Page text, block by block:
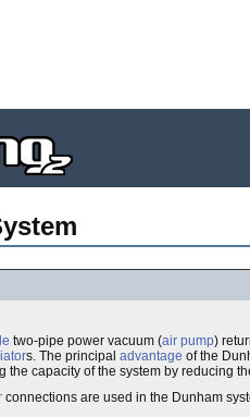
two-pipe power vacuum (air pump)
s. The principal advantage of the
the capacity of the system by reducing
connections are used in the Dunham